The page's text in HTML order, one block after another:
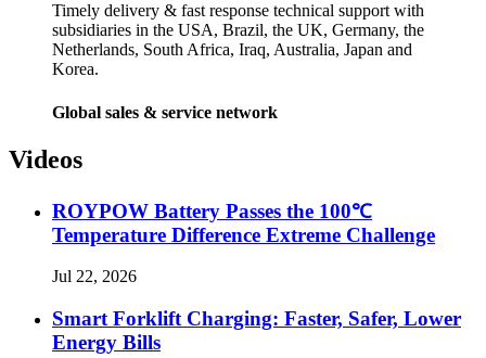
Timely delivery & fast response technical support with
subsidiaries in the USA, Brazil, the UK, Germany, the
Netherlands, South Africa, Iraq, Australia, Japan and
Korea.
Global sales & service network
Videos
ROYPOW Battery Passes the 100℃
Temperature Difference Extreme Challenge
Jul 22, 2026
Smart Forklift Charging: Faster, Safer, Lower
Energy Bills